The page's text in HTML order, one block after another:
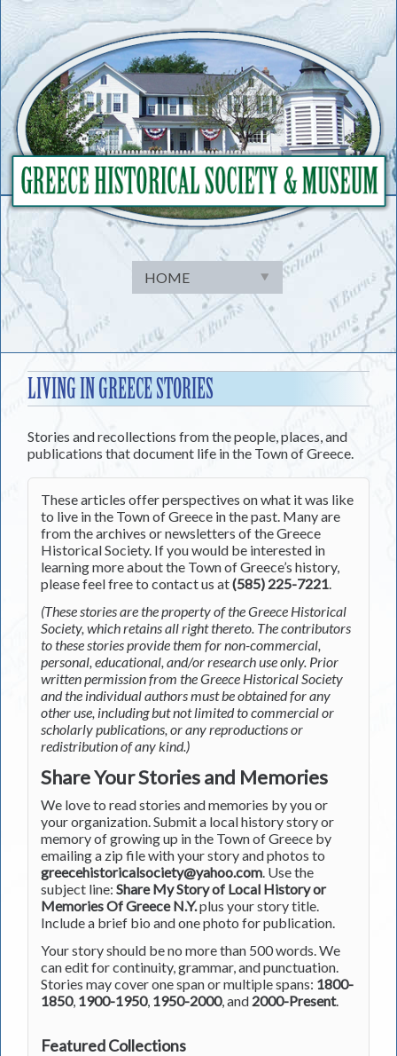
to
content
LIVING IN GREECE STORIES
Stories and recollections from the people, places, and
publications that document life in the Town of Greece.
These articles offer perspectives on what it was like
to live in the Town of Greece in the past. Many are
from the archives or newsletters of the Greece
Historical Society. If you would be interested in
learning more about the Town of Greece’s history,
please feel free to contact us at(585) 225-7221.
(These stories are the property of the Greece Historical
Society, which retains all right thereto. The contributors
to these stories provide them for non-commercial,
personal, educational, and/or research use only. Prior
written permission from the Greece Historical Society
and the individual authors must be obtained for any
other use, including but not limited to commercial or
scholarly publications, or any reproductions or
redistribution of any kind.)
Share Your Stories and Memories
We love to read stories and memories by you or
your organization. Submit a local history story or
memory of growing up in the Town of Greece by
emailing a zip file with your story and photos to
greecehistoricalsociety@yahoo.com. Use the
subject line: Share My Story of Local History or
Memories Of Greece N.Y.plus your story title.
Include a brief bio and one photo for publication.
Your story should be no more than 500 words. We
can edit for continuity, grammar, and punctuation.
Stories may cover one span or multiple spans: 1800-
1850, 1900-1950, 1950-2000, and 2000-Present.
Featured Collections